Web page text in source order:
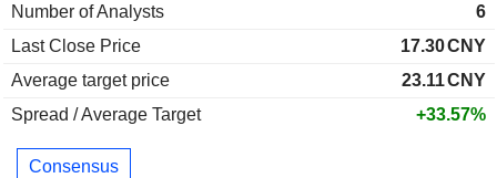
Number of Analysts
6
Last Close Price
17.30CNY
Average target price
23.11CNY
Spread / Average Target
+33.57%
Consensus